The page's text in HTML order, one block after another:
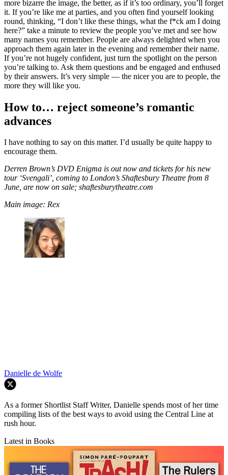
more bizarre the image, the better, as if it’s too ordinary, you’ll forget
it. If you’re like me at parties, and you often find yourself looking
round, thinking, “I don’t like these things, what the f*ck am I doing
here?” take a minute to review the people you’ve met and see how
many names you remember. People are always delighted when you
approach them again later in the evening and remember their name.
If you’re not hugely confident, just turn the spotlight on the person
you’re talking to. Ask them questions and be engaged and enthused
by their answers. It’s very simple — the nicer you are to people, the
more they will like you.
How to… reject someone’s romantic
advances
I have nothing to say on this matter. I’d usually be quite happy to
encourage them.
Derren Brown’s DVD Enigma is out now and tickets for his new
tour ‘Svengali’, coming to London’s Shaftesbury Theatre from 8
June, are now on sale; shaftesburytheatre.com
Main image: Rex
Danielle de Wolfe
As a former Shortlist Staff Writer, Danielle spends most of her time
compiling lists of the best ways to avoid using the Central Line at
rush hour.
Latest in Books